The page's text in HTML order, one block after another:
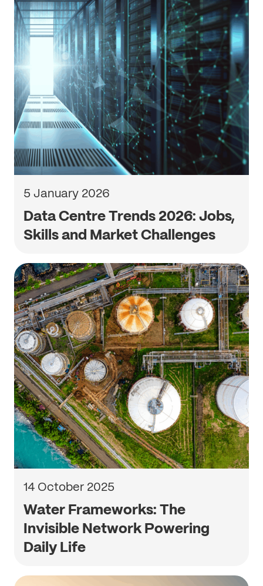
5 January 2026
Data Centre Trends 2026: Jobs,
Skills and Market Challenges
14 October 2025
Water Frameworks: The
Invisible Network Powering
Daily Life